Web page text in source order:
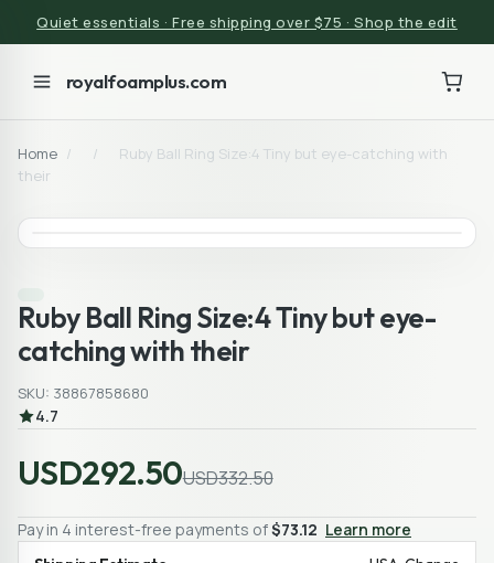
Quiet essentials · Free shipping over $75 · Shop the edit
royalfoamplus.com
Home / /
Ruby Ball Ring Size:4 Tiny but eye-catching with
their
Ruby Ball Ring Size:4 Tiny but eye-
catching with their
SKU: 38867858680
4.7
USD292.50USD332.50
Pay in 4 interest-free payments of$73.12 Learn more